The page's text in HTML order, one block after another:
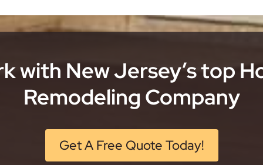
with New Jersey’s top
Remodeling Company
Get A Free Quote Today!